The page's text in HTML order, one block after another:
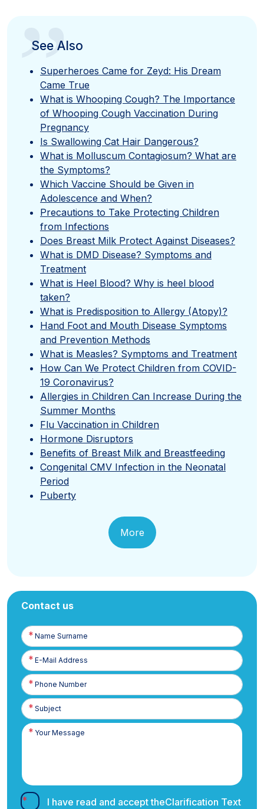
”
See Also
Superheroes Came for Zeyd: His Dream
Came True
What is Whooping Cough? The Importance
of Whooping Cough Vaccination During
Pregnancy
Is Swallowing Cat Hair Dangerous?
What is Molluscum Contagiosum? What are
the Symptoms?
Which Vaccine Should be Given in
Adolescence and When?
Precautions to Take Protecting Children
from Infections
Does Breast Milk Protect Against Diseases?
What is DMD Disease? Symptoms and
Treatment
What is Heel Blood? Why is heel blood
taken?
What is Predisposition to Allergy (Atopy)?
Hand Foot and Mouth Disease Symptoms
and Prevention Methods
What is Measles? Symptoms and Treatment
How Can We Protect Children from COVID-
19 Coronavirus?
Allergies in Children Can Increase During the
Summer Months
Flu Vaccination in Children
Hormone Disruptors
Benefits of Breast Milk and Breastfeeding
Congenital CMV Infection in the Neonatal
Period
Puberty
More
Contact us
Name
Surname
E-
Posta
Phone
Number
I have read and accept theClarification Text